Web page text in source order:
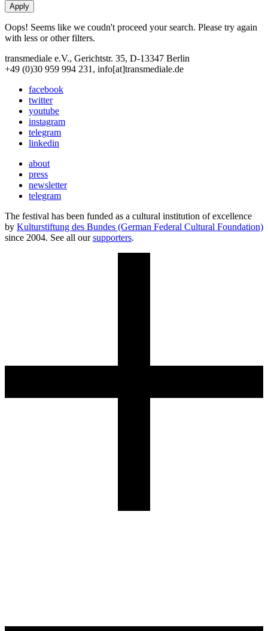
Oops! Seems like we coudn't proceed your search. Please try again
with less or other filters.
transmediale e.V., Gerichtstr. 35, D-13347 Berlin
+49 (0)30 959 994 231, info[at]transmediale.de
facebook
twitter
youtube
instagram
telegram
linkedin
about
press
newsletter
telegram
The festival has been funded as a cultural institution of excellence
by Kulturstiftung des Bundes (German Federal Cultural Foundation)
since 2004. See all oursupporters.